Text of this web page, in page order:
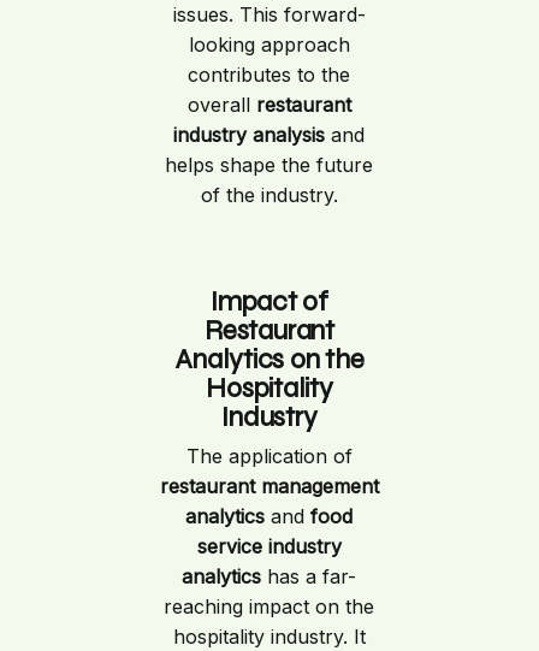
issues. This forward-
looking approach
contributes to the
overall restaurant
industry analysis and
helps shape the future
of the industry.
Impact of
Restaurant
Analytics on the
Hospitality
Industry
The application of
restaurant management
analytics andfood
service industry
analytics has a far-
reaching impact on the
hospitality industry. It